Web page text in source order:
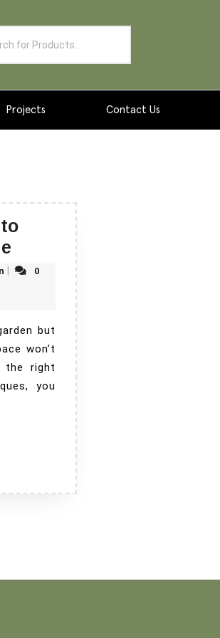
Projects Contact Us
0
but
won’t
the right
you